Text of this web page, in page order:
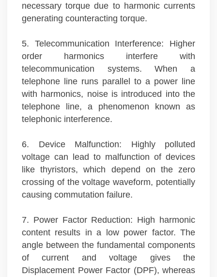
necessary torque due to harmonic currents
generating counteracting torque.
5. Telecommunication Interference: Higher
order harmonics interfere with
telecommunication systems. When a
telephone line runs parallel to a power line
with harmonics, noise is introduced into the
telephone line, a phenomenon known as
telephonic interference.
6. Device Malfunction: Highly polluted
voltage can lead to malfunction of devices
like thyristors, which depend on the zero
crossing of the voltage waveform, potentially
causing commutation failure.
7. Power Factor Reduction: High harmonic
content results in a low power factor. The
angle between the fundamental components
of current and voltage gives the
Displacement Power Factor (DPF), whereas